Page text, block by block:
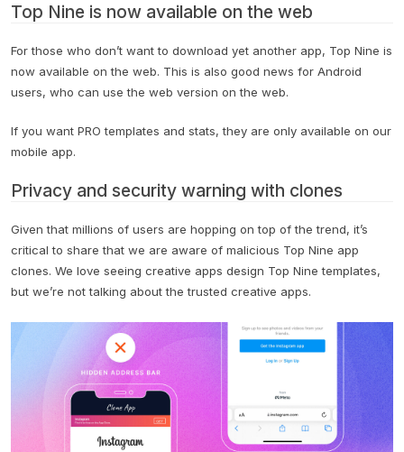
Top Nine is now available on the web
For those who don’t want to download yet another app, Top Nine is
now available on the web. This is also good news for Android
users, who can use the web version on the web.
If you want PRO templates and stats, they are only available on our
mobile app.
Privacy and security warning with clones
Given that millions of users are hopping on top of the trend, it’s
critical to share that we are aware of malicious Top Nine app
clones. We love seeing creative apps design Top Nine templates,
but we’re not talking about the trusted creative apps.